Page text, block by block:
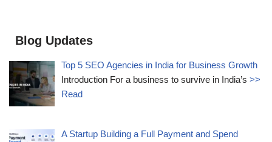
Blog Updates
Top 5 SEO Agencies in India for Business Growth
Introduction For a business to survive in India’s>>
Read
A Startup Building a Full Payment and Spend